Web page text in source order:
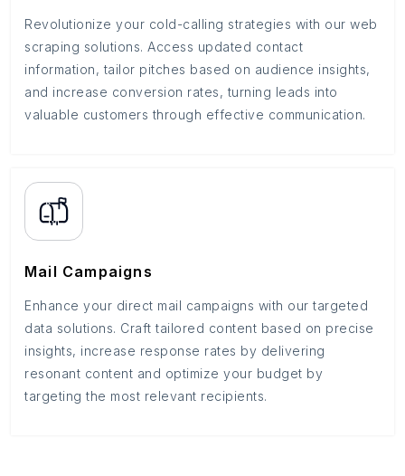
Revolutionize your cold-calling strategies with our web
scraping solutions. Access updated contact
information, tailor pitches based on audience insights,
and increase conversion rates, turning leads into
valuable customers through effective communication.
Mail Campaigns
Enhance your direct mail campaigns with our targeted
data solutions. Craft tailored content based on precise
insights, increase response rates by delivering
resonant content and optimize your budget by
targeting the most relevant recipients.